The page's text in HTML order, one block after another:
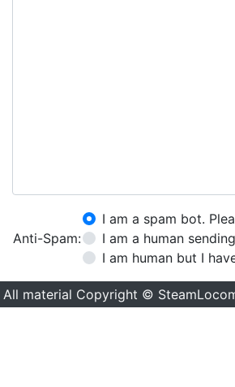
Anti-Spam:
I am a spam bot.
I am a human
I am human but I
All material Copyright ©